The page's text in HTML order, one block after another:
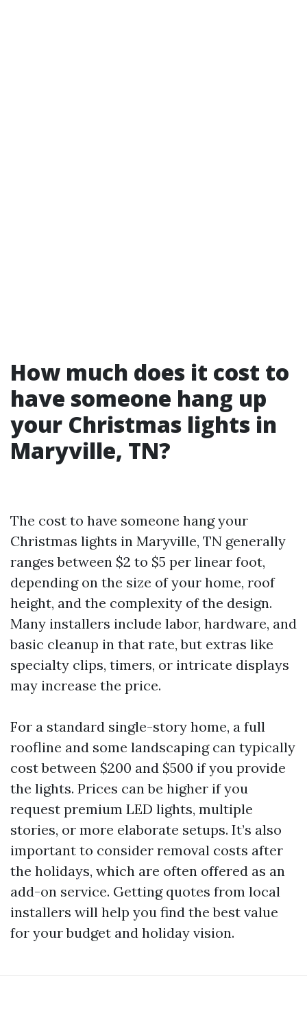
How much does it cost to
have someone hang up
your Christmas lights in
Maryville, TN?
The cost to have someone hang your
Christmas lights in Maryville, TN generally
ranges between $2 to $5 per linear foot,
depending on the size of your home, roof
height, and the complexity of the design.
Many installers include labor, hardware, and
basic cleanup in that rate, but extras like
specialty clips, timers, or intricate displays
may increase the price.
For a standard single-story home, a full
roofline and some landscaping can typically
cost between $200 and $500 if you provide
the lights. Prices can be higher if you
request premium LED lights, multiple
stories, or more elaborate setups. It’s also
important to consider removal costs after
the holidays, which are often offered as an
add-on service. Getting quotes from local
installers will help you find the best value
for your budget and holiday vision.